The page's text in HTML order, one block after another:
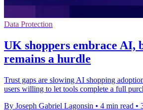
Data Protection
UK shoppers embrace AI,
remains a hurdle
Trust gaps are slowing AI shopping
users willing to let tools complete a full
By Joseph Gabriel Lagonsin • 4 min read •